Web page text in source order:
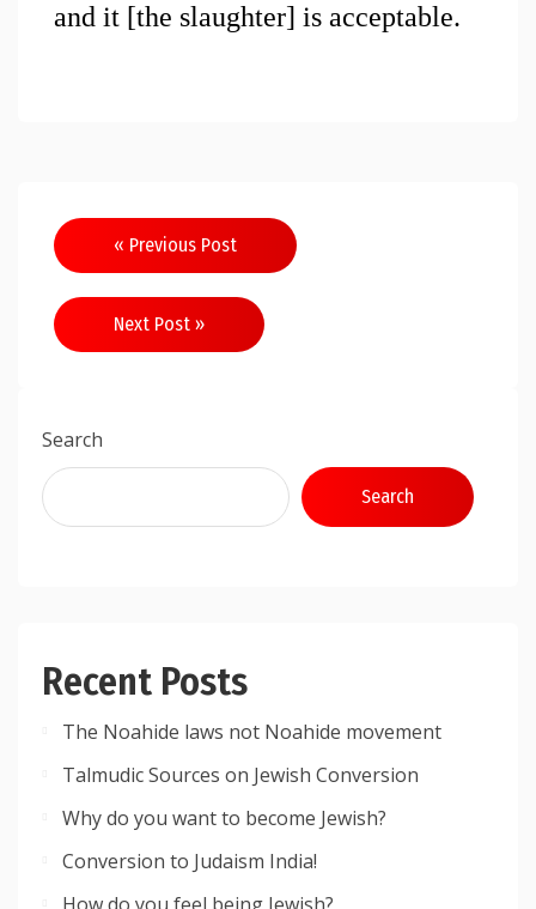
and it [the slaughter] is acceptable.
Post
navigation
« Previous Post
Next Post »
Search
Search
Recent Posts
The Noahide laws not Noahide movement
Talmudic Sources on Jewish Conversion
Why do you want to become Jewish?
Conversion to Judaism India!